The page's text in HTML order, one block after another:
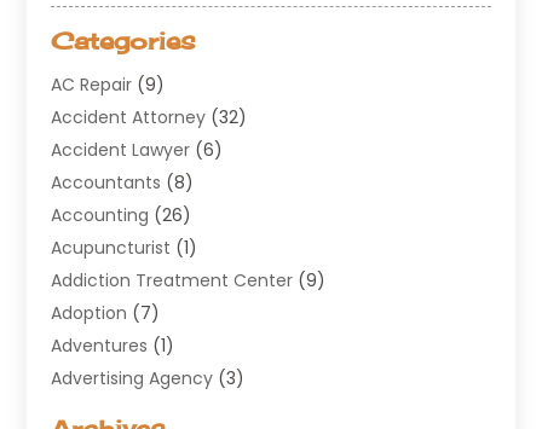
Categories
AC Repair (9)
Accident Attorney (32)
Accident Lawyer (6)
Accountants (8)
Accounting (26)
Acupuncturist (1)
Addiction Treatment Center (9)
Adoption (7)
Adventures (1)
Advertising Agency (3)